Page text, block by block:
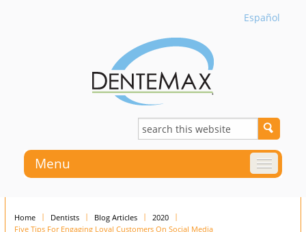
Español
Menu
Home Dentists Blog Articles
2020
Five Tips For Engaging Loyal Customers On Social Media